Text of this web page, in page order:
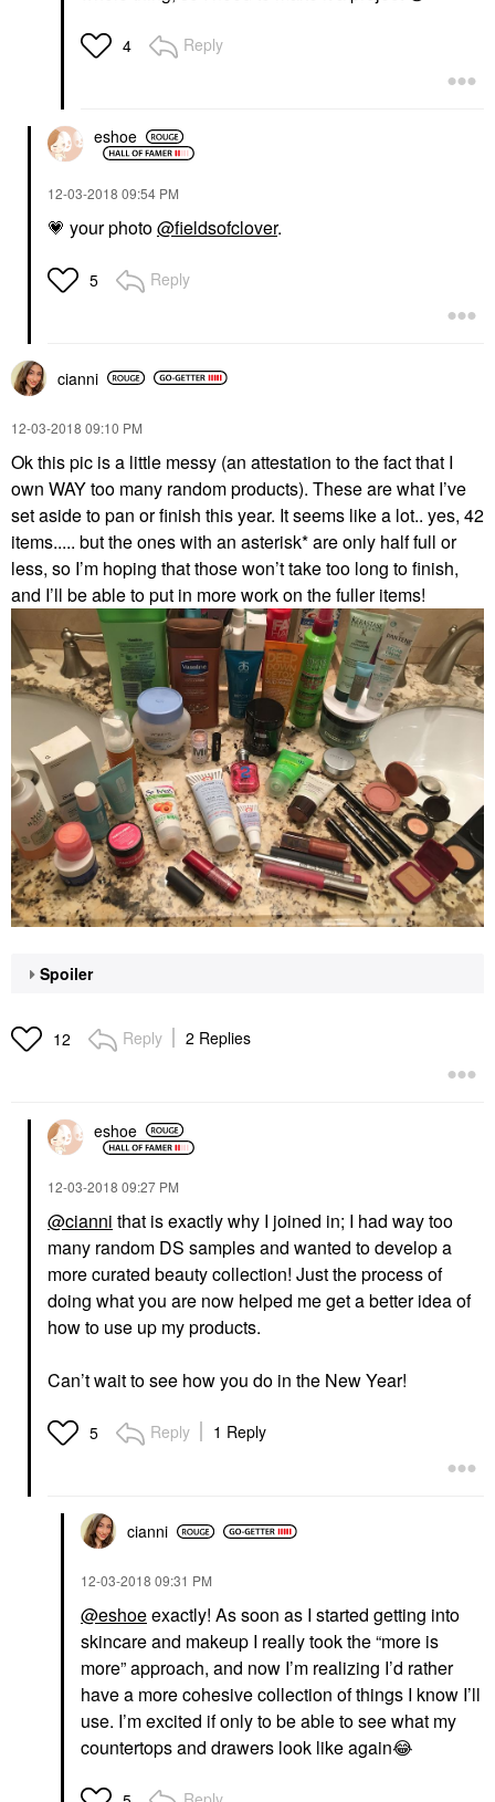
4 Reply
eshoe
‎12-03-2018 09:54 PM
💗 your photo@fieldsofclover.
5 Reply
cianni
‎12-03-2018 09:10 PM
Ok this pic is a little messy (an attestation to the fact that I
own WAY too many random products). These are what I’ve
set aside to pan or finish this year. It seems like a lot.. yes, 42
items..... but the ones with an asterisk* are only half full or
less, so I’m hoping that those won’t take too long to finish,
and I’ll be able to put in more work on the fuller items!
Spoiler
12 Reply 2 Replies
eshoe
‎12-03-2018 09:27 PM
@cianni that is exactly why I joined in; I had way too
many random DS samples and wanted to develop a
more curated beauty collection! Just the process of
doing what you are now helped me get a better idea of
how to use up my products.
Can’t wait to see how you do in the New Year!
5 Reply 1 Reply
cianni
‎12-03-2018 09:31 PM
@eshoeexactly! As soon as I started getting into
skincare and makeup I really took the “more is
more” approach, and now I’m realizing I’d rather
have a more cohesive collection of things I know I’ll
use. I’m excited if only to be able to see what my
countertops and drawers look like again😂